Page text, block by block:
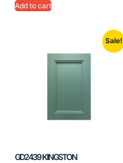
Add to cart
Sale!
GD2439 KINGSTON